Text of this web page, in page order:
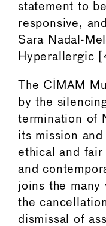
statement to
responsive,
Sara Nadal-
Hyperallergic
The CIMAM
by the
termination of
its mission
ethical and fair
and
joins the many
the
dismissal of